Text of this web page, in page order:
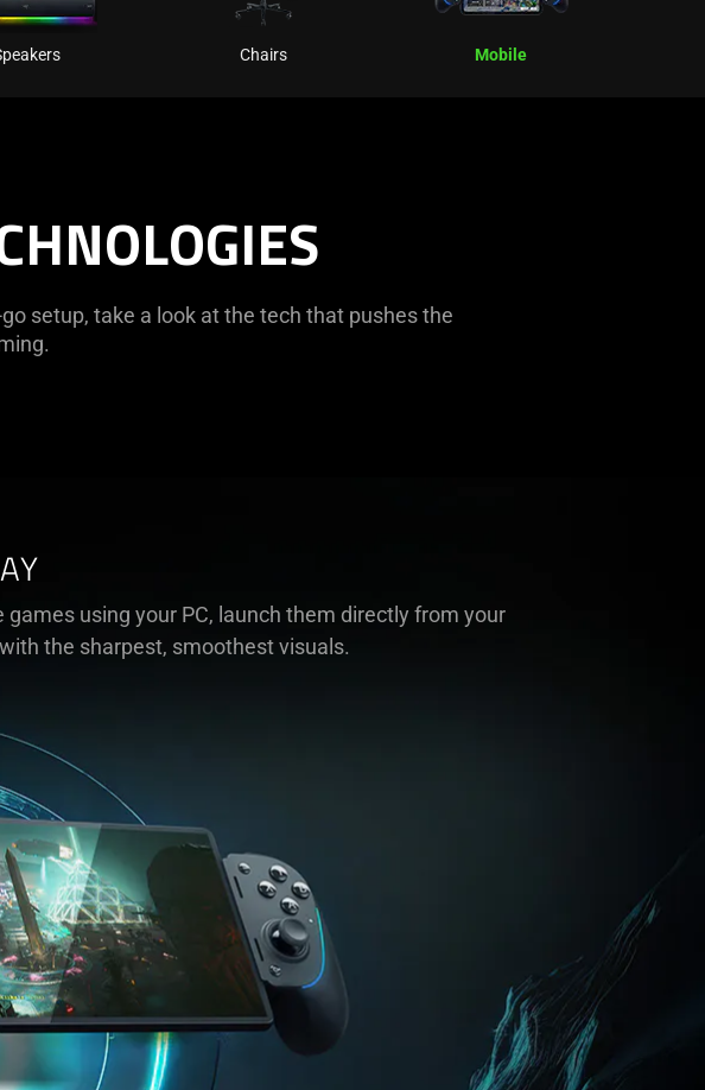
Chairs Mobile
setup, take a look at the tech that pushes the
using your PC, launch them directly from your
the sharpest, smoothest visuals.